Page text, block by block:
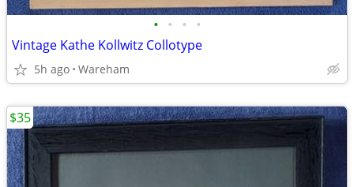
• • • •
Vintage Kathe Kollwitz Collotype
5h ago Wareham
$35